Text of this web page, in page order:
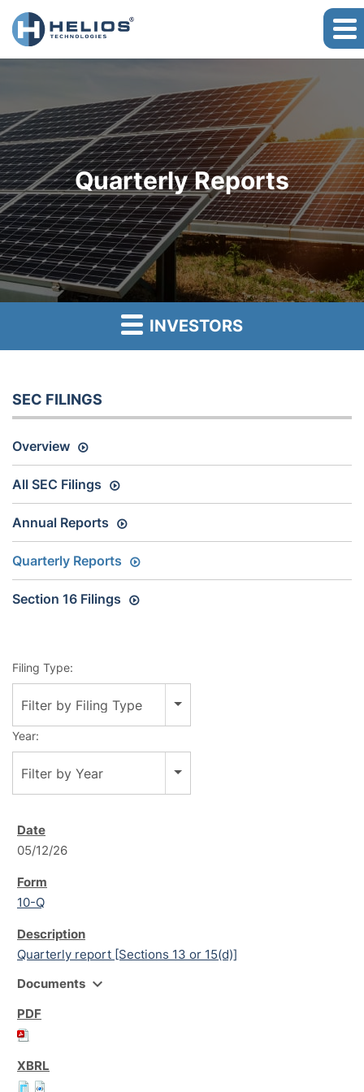
Quarterly Reports
INVESTORS
SEC FILINGS
Overview
All SEC Filings
Annual Reports
Quarterly Reports
Section 16 Filings
Filing Type:
Filter by Filing Type
Year:
Filter by Year
05/12/26
10-Q
Quarterly report [Sections 13 or 15(d)]
Documents expand_more